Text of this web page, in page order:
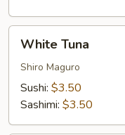
Tuna
White Tuna
Shiro Maguro
Sushi: $3.50
Sashimi: $3.50